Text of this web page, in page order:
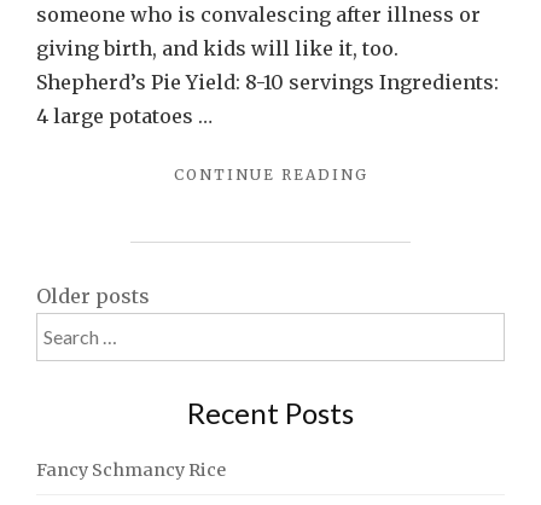
someone who is convalescing after illness or
giving birth, and kids will like it, too.
Shepherd’s Pie Yield: 8-10 servings Ingredients:
4 large potatoes …
CONTINUE READING
EVERYBODY
Posts
navigation
Older posts
for:
Recent Posts
Fancy Schmancy Rice